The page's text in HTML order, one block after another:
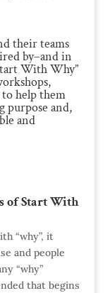
their teams
by–and in
With Why”
to help them
purpose and,
and
of Start With
“why”, it
and people
“why”
that begins